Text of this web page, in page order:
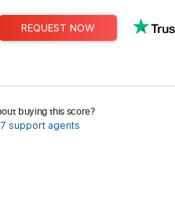
REQUEST NOW
buying this score?
support agents